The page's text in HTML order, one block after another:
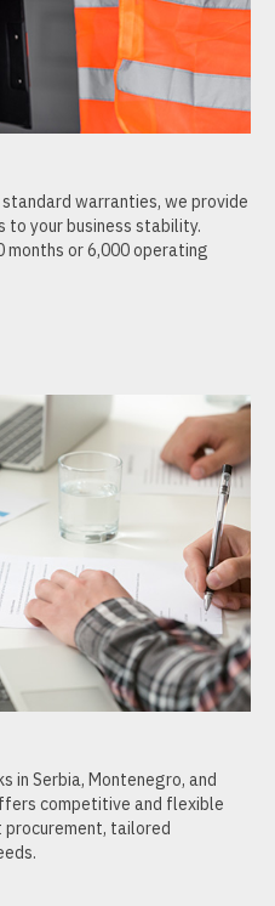
warranties, we provide
your business stability.
months or 6,000 operating
in Serbia, Montenegro, and
competitive and flexible
tailored